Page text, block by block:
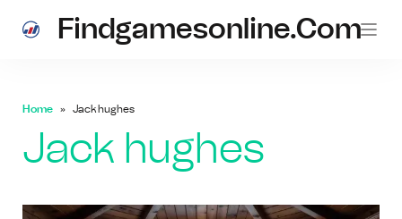
Findgamesonline.com
Home Jack hughes
Jack hughes